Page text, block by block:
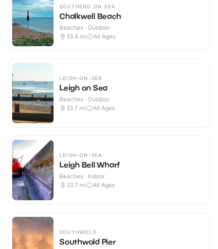
SOUTHEND ON SEA
Chalkwell Beach
Beaches · Outdoor
33.4 mi All Ages
LEIGH-ON-SEA
Leigh on Sea
Beaches · Outdoor
33.7 mi All Ages
LEIGH-ON-SEA
Leigh Bell Wharf
Beaches · Indoor
33.7 mi All Ages
SOUTHWOLD
Southwold Pier